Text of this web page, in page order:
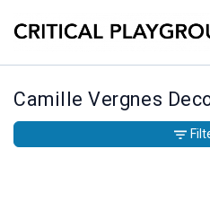
Camille Vergnes